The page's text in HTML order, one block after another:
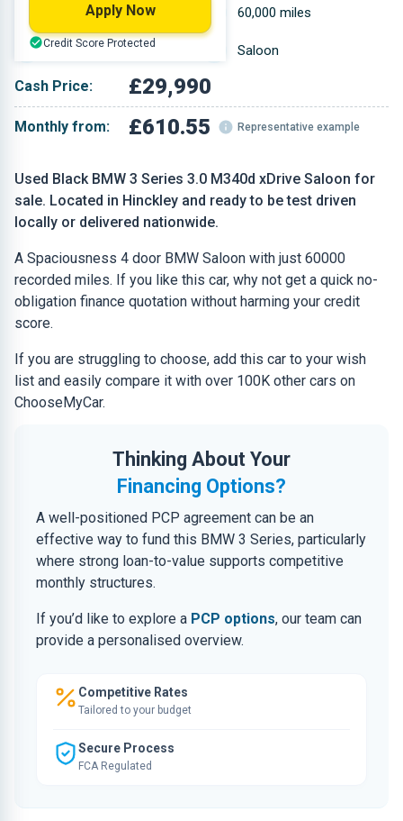
Used Black BMW 3 Series 3.0 M340d xDrive Saloon for
sale. Located in Hinckley and ready to be test driven
locally or delivered nationwide.
A Spaciousness 4 door BMW Saloon with just 60000
recorded miles. If you like this car, why not get a quick no-
obligation finance quotation without harming your credit
score.
If you are struggling to choose, add this car to your wish
list and easily compare it with over 100K other cars on
ChooseMyCar.
Thinking About Your
Financing Options?
A well-positioned PCP agreement can be an
effective way to fund this BMW 3 Series, particularly
where strong loan-to-value supports competitive
monthly structures.
If you’d like to explore a PCP options, our team can
provide a personalised overview.
Competitive Rates
Tailored to your budget
Secure Process
FCA Regulated
2.993 L 60,000 miles
Black Saloon
Cash Price: £29,990
Monthly from: £610.55 Representative example
Apply Now
Credit Score Protected